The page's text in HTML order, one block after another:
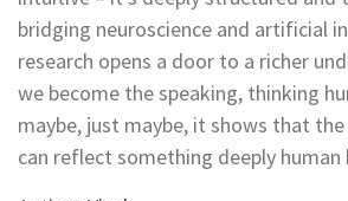
bridging neuroscience and artificial
research opens a door to a richer
we become the speaking, thinking
maybe, just maybe, it shows that
can reflect something deeply human